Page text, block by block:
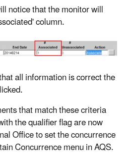
notice that the monitor will
column.
all information is correct the
that match these criteria
the qualifier flag are now
Office to set the concurrence
Concurrence menu in AQS.